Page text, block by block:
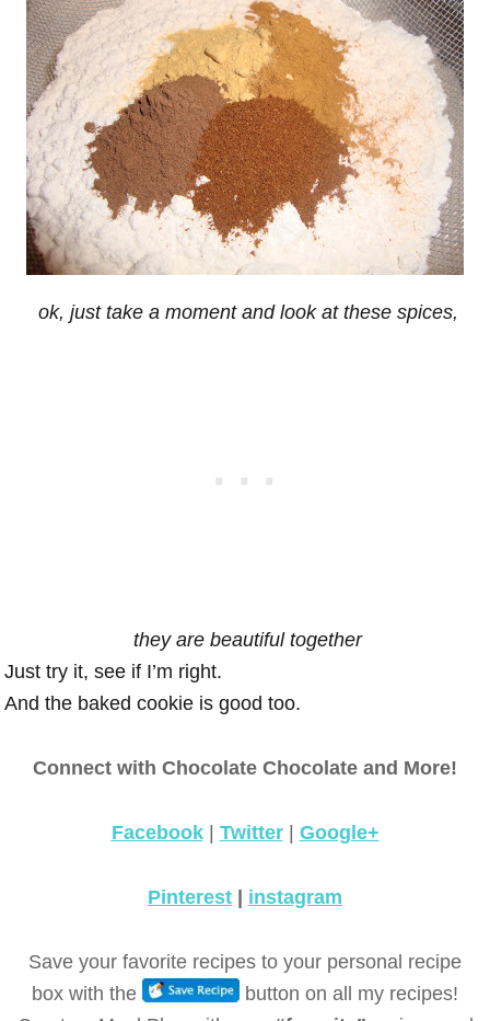
ok, just take a moment and look at these spices,
they are beautiful together
Just try it, see if I’m right.
And the baked cookie is good too.
Connect with Chocolate Chocolate and More!
Facebook| Twitter| Google+
Pinterest instagram
Save your favorite recipes to your personal recipe
box with the
button on all my recipes!